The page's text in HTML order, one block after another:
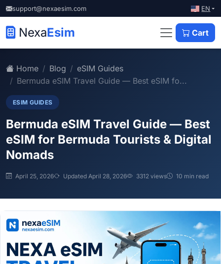
support@nexaesim.com EN
NexaEsim Cart
Home Blog
eSIM Guides
Bermuda eSIM Travel Guide — Best eSIM fo...
ESIM GUIDES
Bermuda eSIM Travel Guide — Best
eSIM for Bermuda Tourists & Digital
Nomads
April 25, 2026 Updated April 28, 2026 3312 views 10 min read